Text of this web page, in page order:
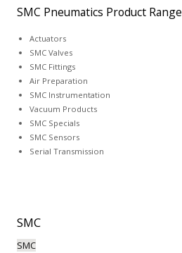
SMC Pneumatics Product Range
Actuators
SMC Valves
SMC Fittings
Air Preparation
SMC Instrumentation
Vacuum Products
SMC Specials
SMC Sensors
Serial Transmission
SMC
SMC